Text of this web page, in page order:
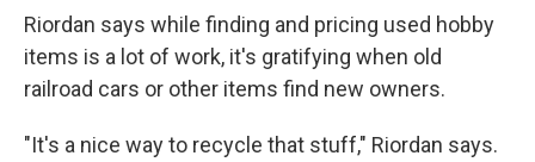
Riordan says while finding and pricing used hobby
items is a lot of work, it's gratifying when old
railroad cars or other items find new owners.
"It's a nice way to recycle that stuff," Riordan says.